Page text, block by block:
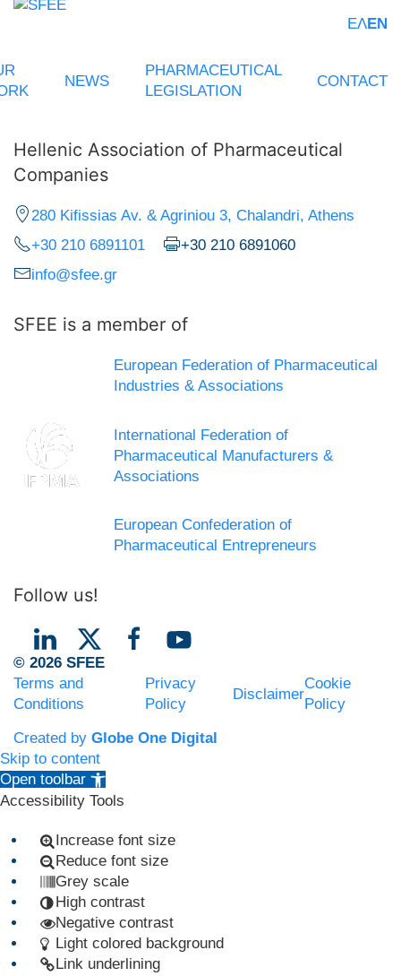
ΕΛEN
NEWS
PHARMACEUTICAL
LEGISLATION
CONTACT
Hellenic Association of Pharmaceutical
Companies
280 Kifissias Av. & Agriniou 3, Chalandri, Athens
+30 210 6891101
+30 210 6891060
info@sfee.gr
SFEE is a member of
European Federation of Pharmaceutical
Industries & Associations
International Federation of
Pharmaceutical Manufacturers &
Associations
European Confederation of
Pharmaceutical Entrepreneurs
Follow us!
© 2026 SFEE
Terms and
Conditions
Privacy
Policy
Disclaimer
Cookie
Policy
Created by Globe One Digital
Skip to content
Open toolbar
Accessibility Tools
Increase font size
Reduce font size
Grey scale
High contrast
Negative contrast
Light colored background
Link underlining